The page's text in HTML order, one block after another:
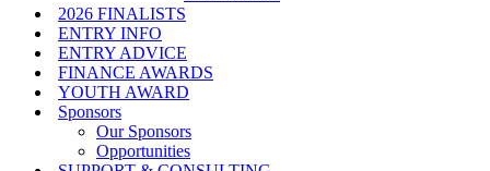
2026 FINALISTS
ENTRY INFO
ENTRY ADVICE
FINANCE AWARDS
YOUTH AWARD
Sponsors
Our Sponsors
Opportunities